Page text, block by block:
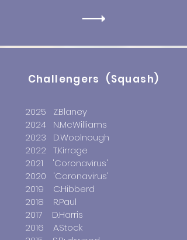
Challengers (Squash)
2025 Z.Blaney
2024 N.McWilliams
2023 D.Woolnough
2022 T.Kirrage
2021 'Coronavirus'
2020 'Coronavirus'
2019 C.Hibberd
2018 R.Paul
2017 D.Harris
2016 A.Stock